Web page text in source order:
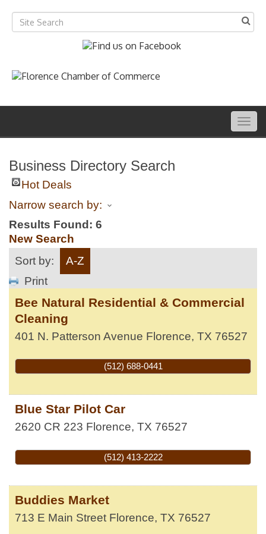
Business Directory Search
Hot Deals
Narrow search by:
Results Found: 6
New Search
Sort by:
A-Z
Print
Bee Natural Residential & Commercial
Cleaning
401 N. Patterson Avenue Florence, TX 76527
(512) 688-0441
Blue Star Pilot Car
2620 CR 223 Florence, TX 76527
(512) 413-2222
Buddies Market
713 E Main Street Florence, TX 76527